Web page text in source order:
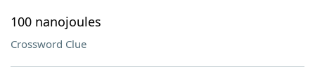
100 nanojoules
Crossword Clue